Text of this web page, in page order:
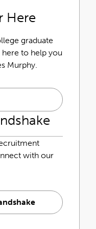
Here
graduate
here to help you
Murphy.
with our